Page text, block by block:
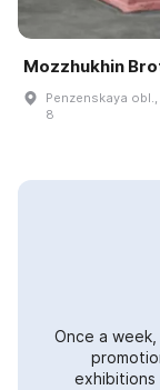
Mozzhukhin
Penzenskaya
8
Once a
exhibitions